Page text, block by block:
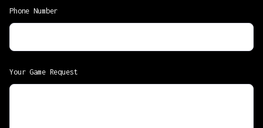
Phone Number
Your Game Request